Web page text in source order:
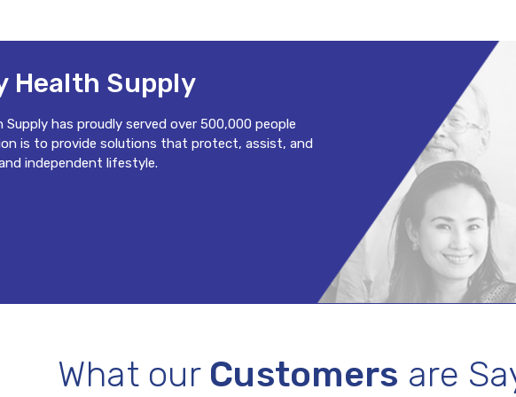
Health Supply
Supply has proudly served over 500,000 people
is to provide solutions that protect, assist, and
independent lifestyle.
What our Customers are